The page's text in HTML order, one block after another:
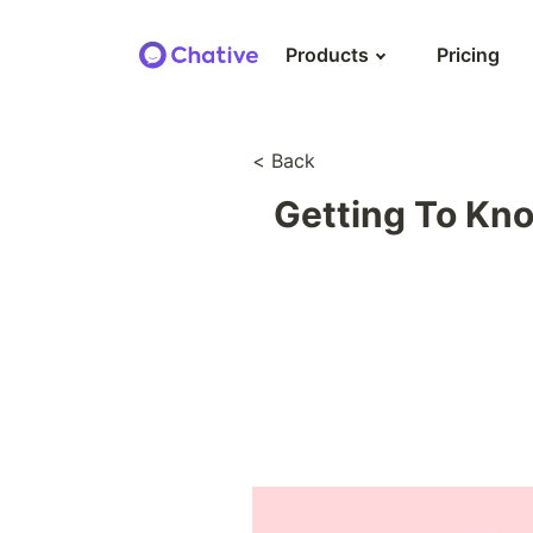
Products
Unify customer profile
Pricing
< Back
Getting To